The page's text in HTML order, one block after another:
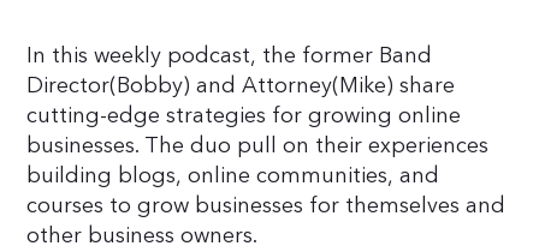
In this weekly podcast, the former Band
Director(Bobby) and Attorney(Mike) share
cutting-edge strategies for growing online
businesses. The duo pull on their experiences
building blogs, online communities, and
courses to grow businesses for themselves and
other business owners.